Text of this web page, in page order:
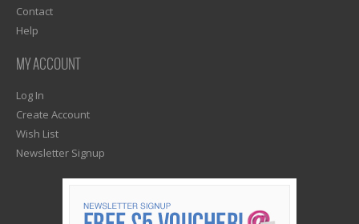
Contact
Help
MY ACCOUNT
Log In
Create Account
Wish List
Newsletter Signup